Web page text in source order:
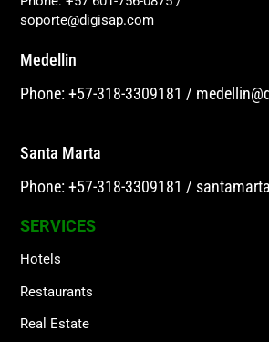
soporte@digisap.com
Medellin
Phone: +57-318-3309181 /
Santa Marta
Phone: +57-318-3309181 /
SERVICES
Hotels
Restaurants
Real Estate